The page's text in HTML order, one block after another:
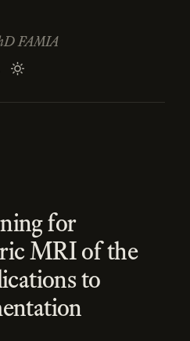
FAMIA
for
MRI of the
to